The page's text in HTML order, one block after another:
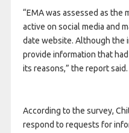
“EMA was assessed as
active on social media and
date website. Although the
provide information that
its reasons,” the report said.
According to the survey,
respond to requests for